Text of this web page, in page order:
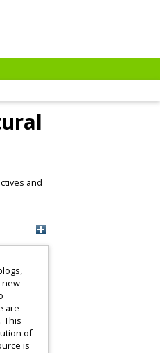
and
new
are
This
of
is